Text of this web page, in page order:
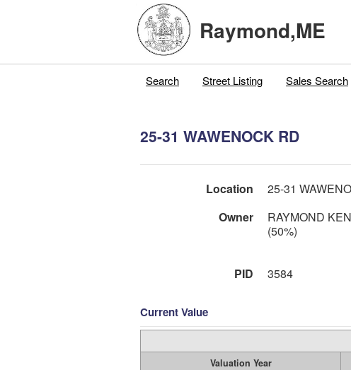
Raymond,ME
Search Street Listing Sales Search
25-31 WAWENOCK RD
Location 25-31
Owner
RAYMOND
(50%)
PID
3584
Current Value
Valuation Year